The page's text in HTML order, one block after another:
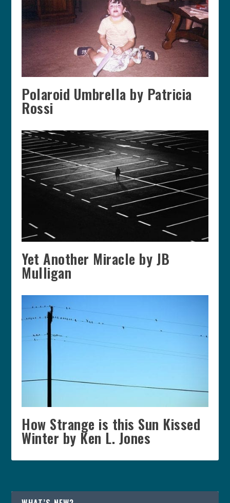
Polaroid Umbrella by Patricia
Rossi
Yet Another Miracle by JB
Mulligan
How Strange is this Sun Kissed
Winter by Ken L. Jones